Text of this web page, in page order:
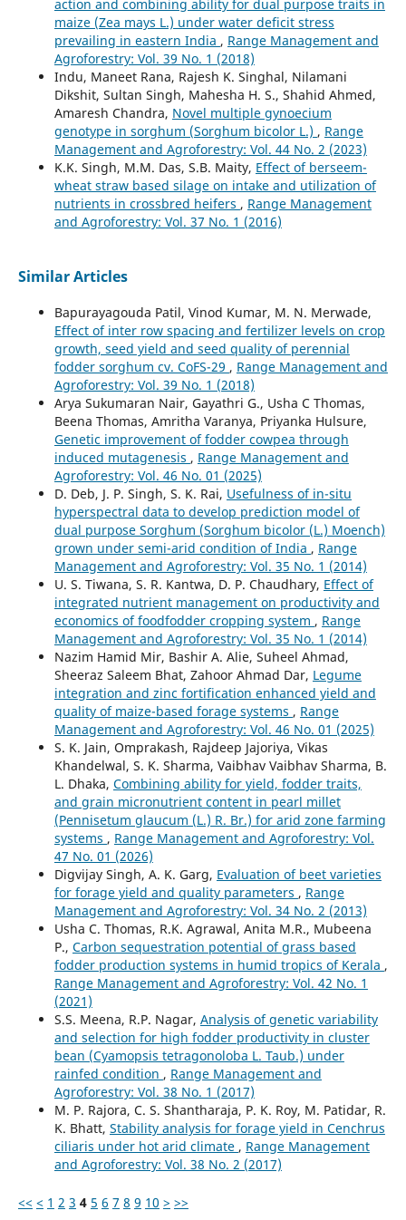
action and combining ability for dual purpose traits in
maize (Zea mays L.) under water deficit stress
prevailing in eastern India , Range Management and
Agroforestry: Vol. 39 No. 1 (2018)
Indu, Maneet Rana, Rajesh K. Singhal, Nilamani
Dikshit, Sultan Singh, Mahesha H. S., Shahid Ahmed,
Amaresh Chandra, Novel multiple gynoecium
genotype in sorghum (Sorghum bicolor L.) , Range
Management and Agroforestry: Vol. 44 No. 2 (2023)
K.K. Singh, M.M. Das, S.B. Maity, Effect of berseem-
wheat straw based silage on intake and utilization of
nutrients in crossbred heifers , Range Management
and Agroforestry: Vol. 37 No. 1 (2016)
Similar Articles
Bapurayagouda Patil, Vinod Kumar, M. N. Merwade,
Effect of inter row spacing and fertilizer levels on crop
growth, seed yield and seed quality of perennial
fodder sorghum cv. CoFS-29 , Range Management and
Agroforestry: Vol. 39 No. 1 (2018)
Arya Sukumaran Nair, Gayathri G., Usha C Thomas,
Beena Thomas, Amritha Varanya, Priyanka Hulsure,
Genetic improvement of fodder cowpea through
induced mutagenesis , Range Management and
Agroforestry: Vol. 46 No. 01 (2025)
D. Deb, J. P. Singh, S. K. Rai, Usefulness of in-situ
hyperspectral data to develop prediction model of
dual purpose Sorghum (Sorghum bicolor (L.) Moench)
grown under semi-arid condition of India , Range
Management and Agroforestry: Vol. 35 No. 1 (2014)
U. S. Tiwana, S. R. Kantwa, D. P. Chaudhary, Effect of
integrated nutrient management on productivity and
economics of foodfodder cropping system , Range
Management and Agroforestry: Vol. 35 No. 1 (2014)
Nazim Hamid Mir, Bashir A. Alie, Suheel Ahmad,
Sheeraz Saleem Bhat, Zahoor Ahmad Dar, Legume
integration and zinc fortification enhanced yield and
quality of maize-based forage systems , Range
Management and Agroforestry: Vol. 46 No. 01 (2025)
S. K. Jain, Omprakash, Rajdeep Jajoriya, Vikas
Khandelwal, S. K. Sharma, Vaibhav Vaibhav Sharma, B.
L. Dhaka, Combining ability for yield, fodder traits,
and grain micronutrient content in pearl millet
(Pennisetum glaucum (L.) R. Br.) for arid zone farming
systems , Range Management and Agroforestry: Vol.
47 No. 01 (2026)
Digvijay Singh, A. K. Garg, Evaluation of beet varieties
for forage yield and quality parameters , Range
Management and Agroforestry: Vol. 34 No. 2 (2013)
Usha C. Thomas, R.K. Agrawal, Anita M.R., Mubeena
P., Carbon sequestration potential of grass based
fodder production systems in humid tropics of Kerala ,
Range Management and Agroforestry: Vol. 42 No. 1
(2021)
S.S. Meena, R.P. Nagar, Analysis of genetic variability
and selection for high fodder productivity in cluster
bean (Cyamopsis tetragonoloba L. Taub.) under
rainfed condition , Range Management and
Agroforestry: Vol. 38 No. 1 (2017)
M. P. Rajora, C. S. Shantharaja, P. K. Roy, M. Patidar, R.
K. Bhatt, Stability analysis for forage yield in Cenchrus
ciliaris under hot arid climate , Range Management
and Agroforestry: Vol. 38 No. 2 (2017)
<< < 1 2 3 4 5 6 7 8 9 10 > >>